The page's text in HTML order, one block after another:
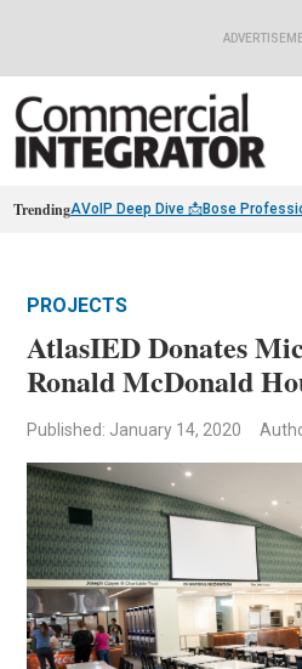
TrendingAVoIP Deep Dive 📩Bose
PROJECTS
AtlasIED Donates
Ronald McDonald
Published: January 14, 2020